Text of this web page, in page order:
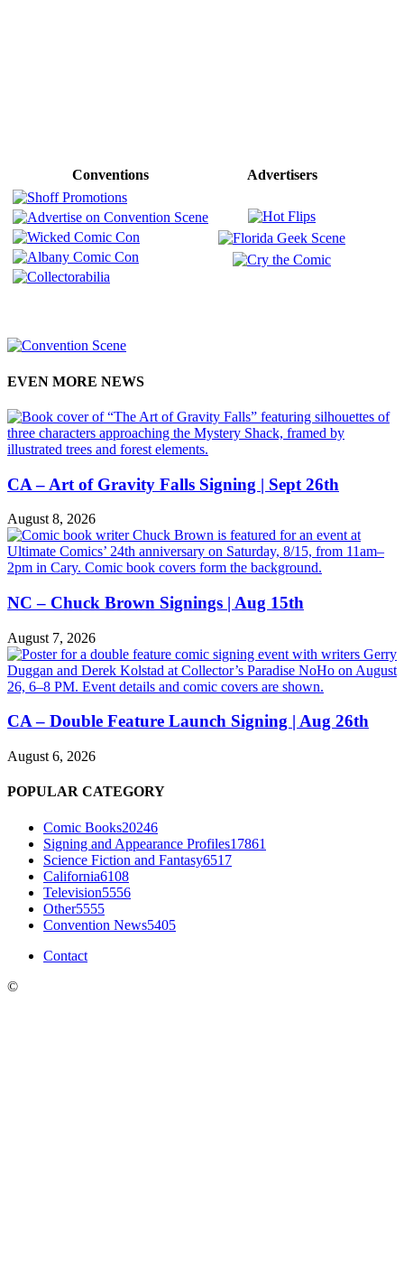
Conventions Advertisers
EVEN MORE NEWS
CA – Art of Gravity Falls Signing | Sept 26th
August 8, 2026
NC – Chuck Brown Signings | Aug 15th
August 7, 2026
CA – Double Feature Launch Signing | Aug 26th
August 6, 2026
POPULAR CATEGORY
Comic Books20246
Signing and Appearance Profiles17861
Science Fiction and Fantasy6517
California6108
Television5556
Other5555
Convention News5405
Contact
©